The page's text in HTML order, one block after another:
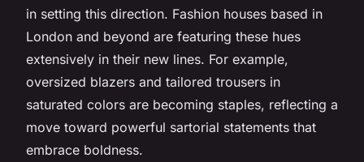
in setting this direction. Fashion houses based in
London and beyond are featuring these hues
extensively in their new lines. For example,
oversized blazers and tailored trousers in
saturated colors are becoming staples, reflecting a
move toward powerful sartorial statements that
embrace boldness.